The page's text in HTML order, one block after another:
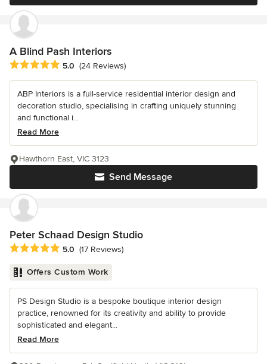
A Blind Pash Interiors
Average rating: 5 out of 5 stars
5.0 (24 Reviews)
ABP Interiors is a full-service residential interior design and
decoration studio, specialising in crafting uniquely stunning
and functional i...
Read More
Send Message
Hawthorn East, VIC 3123
Peter Schaad Design Studio
Average rating: 5 out of 5 stars
5.0 (17 Reviews)
Offers Custom Work
PS Design Studio is a bespoke boutique interior design
practice, renowned for its creativity and ability to provide
sophisticated and elegant...
Read More